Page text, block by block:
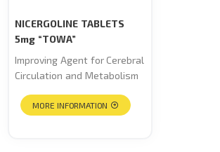
NICERGOLINE TABLETS
5mg “TOWA”
Improving Agent for Cerebral
Circulation and Metabolism
MORE INFORMATION